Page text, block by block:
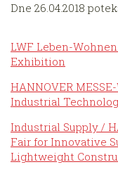
Dne 26.04.2018
LWF Leben-
Exhibition
HANNOVER
Industrial
Industrial Supply /
Fair for Innovative
Lightweight